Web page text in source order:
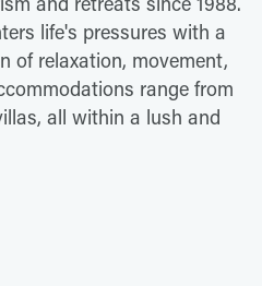
life's pressures with a
of relaxation, movement,
range from
all within a lush and